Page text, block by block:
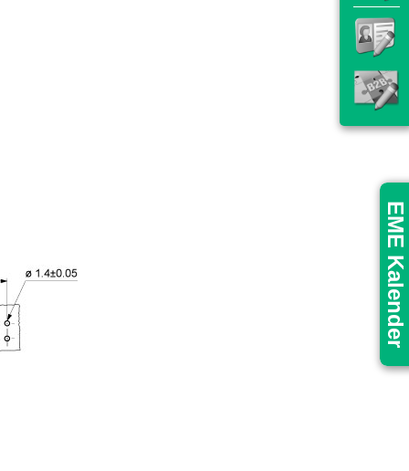
EME Kalender